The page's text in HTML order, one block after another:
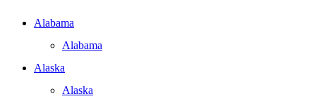
Alabama
Alabama
Alaska
Alaska